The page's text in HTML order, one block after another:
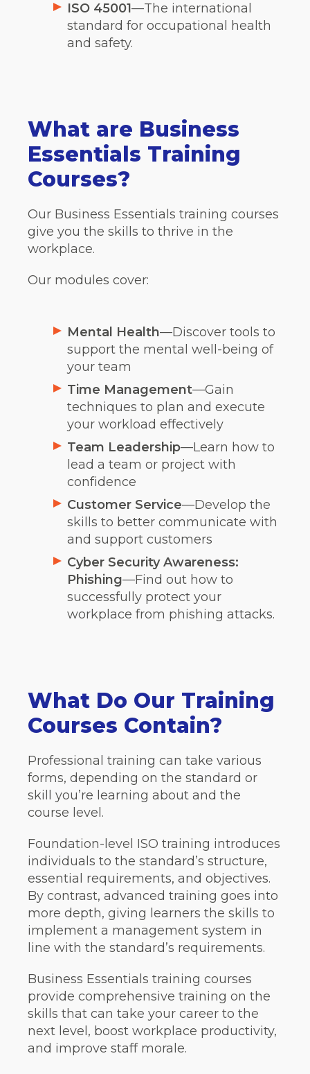
ISO 45001—The international
standard for occupational health
and safety.
What are Business
Essentials Training
Courses?
Our Business Essentials training courses
give you the skills to thrive in the
workplace.
Our modules cover:
Mental Health—Discover tools to
support the mental well-being of
your team
Time Management—Gain
techniques to plan and execute
your workload effectively
Team Leadership—Learn how to
lead a team or project with
confidence
Customer Service—Develop the
skills to better communicate with
and support customers
Cyber Security Awareness:
Phishing—Find out how to
successfully protect your
workplace from phishing attacks.
What Do Our Training
Courses Contain?
Professional training can take various
forms, depending on the standard or
skill you’re learning about and the
course level.
Foundation-level ISO training introduces
individuals to the standard’s structure,
essential requirements, and objectives.
By contrast, advanced training goes into
more depth, giving learners the skills to
implement a management system in
line with the standard’s requirements.
Business Essentials training courses
provide comprehensive training on the
skills that can take your career to the
next level, boost workplace productivity,
and improve staff morale.